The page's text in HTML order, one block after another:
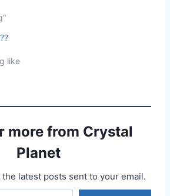
like
more from Crystal
Planet
latest posts sent to your email.